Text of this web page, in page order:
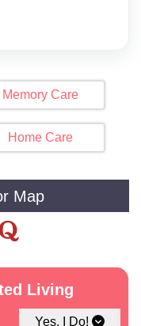
Yes, I Do!
Memory Care
Home Care
Map
Living